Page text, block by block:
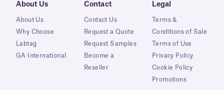
About Us
About Us
Why Choose
Labtag
GA International
Contact
Contact Us
Request a Quote
Request Samples
Become a
Reseller
Legal
Terms &
Conditions of Sale
Terms of Use
Privacy Policy
Cookie Policy
Promotions